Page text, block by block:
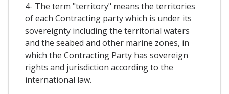
4- The term "territory" means the territories
of each Contracting party which is under its
sovereignty including the territorial waters
and the seabed and other marine zones, in
which the Contracting Party has sovereign
rights and jurisdiction according to the
international law.